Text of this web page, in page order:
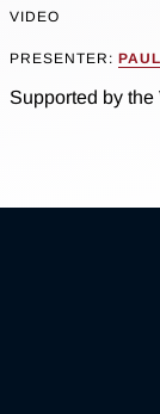
VIDEO
PRESENTER:
Supported by